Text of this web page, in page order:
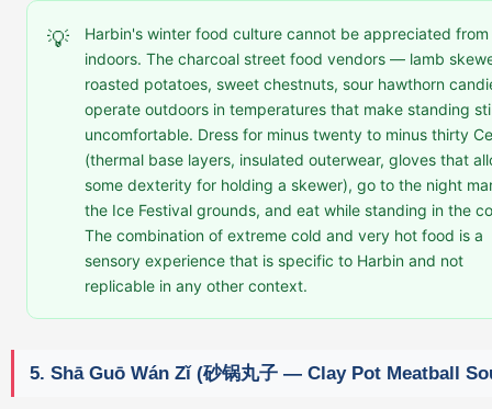
💡
Harbin's winter food culture cannot be appreciated from
indoors. The charcoal street food vendors — lamb
roasted potatoes, sweet chestnuts, sour hawthorn
operate outdoors in temperatures that make standing
uncomfortable. Dress for minus twenty to minus thirty
(thermal base layers, insulated outerwear, gloves that
some dexterity for holding a skewer), go to the night
the Ice Festival grounds, and eat while standing in the
The combination of extreme cold and very hot food is a
sensory experience that is specific to Harbin and not
replicable in any other context.
5. Shā Guō Wán Zǐ (砂锅丸子 — Clay Pot Meatball